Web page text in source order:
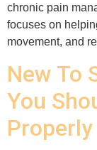
chronic pain
focuses on
movement, and
New To
You
Properly